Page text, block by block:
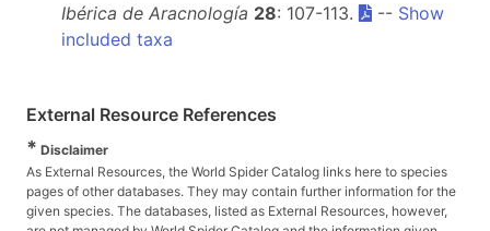
Ibérica de Aracnología 28: 107-113. -- Show
included taxa
External Resource References
* Disclaimer
As External Resources, the World Spider Catalog links here to species
pages of other databases. They may contain further information for the
given species. The databases, listed as External Resources, however,